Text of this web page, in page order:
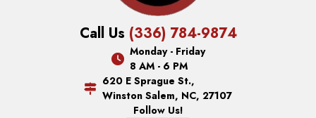
Call Us (336) 784-9874
Monday - Friday
8 AM - 6 PM
620 E Sprague St.,
Winston Salem, NC, 27107
Follow Us!